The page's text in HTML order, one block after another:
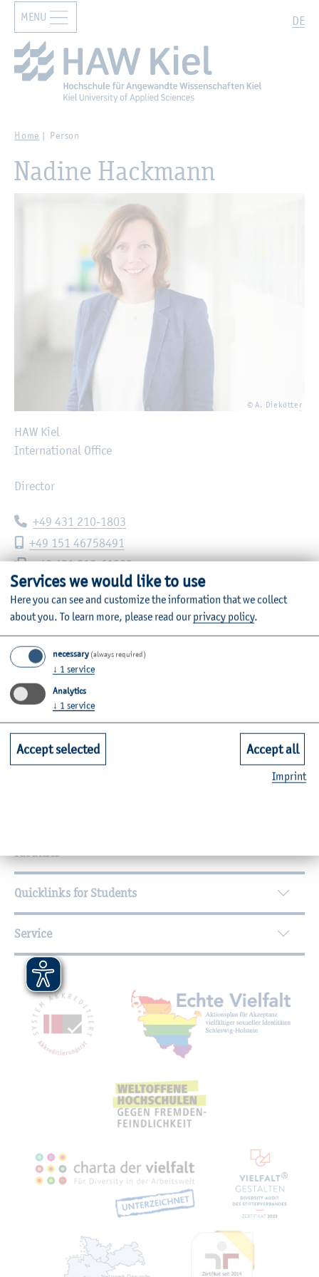
Zur Hauptnavigation springen Zum Hauptinhalt springen
DE
MENU
Home Person
Nadine Hackmann
© A. Diekötter
HAW Kiel
International Office
Director
Telephone:
+49 431 210-1803
Mobile phone:
+49 151 46758491
Fax:
+49 431 210-61803
E-mail:
nadine.hackmann@haw-kiel.de
Sokratesplatz 4
24149 Kiel
Room: C19-1.27
Zurück
Faculties
Quicklinks for Students
Service
Mitgliedschaften,
Services we would like to use
Here you can see and customize the information that we collect
about you. To learn more, please read our privacy policy.
necessary (always required)
↓ 1 service
Analytics
↓ 1 service
Accept selected Accept all
Imprint